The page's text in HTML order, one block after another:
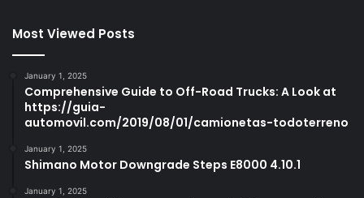
Most Viewed Posts
January 1, 2025
Comprehensive Guide to Off-Road Trucks: A Look at
https://guia-
automovil.com/2019/08/01/camionetas-todoterreno
January 1, 2025
Shimano Motor Downgrade Steps E8000 4.10.1
January 1, 2025